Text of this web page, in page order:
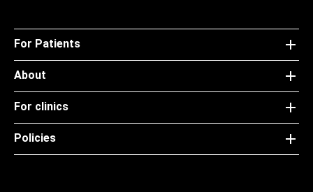
For Patients
About
For clinics
Policies